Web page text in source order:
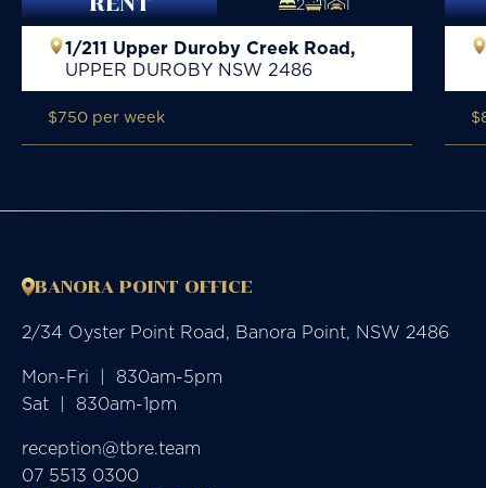
2 1 1
1/211 Upper Duroby Creek Road,
UPPER DUROBY NSW 2486
$750 per week
BANORA POINT OFFICE
2/34 Oyster Point Road, Banora Point, NSW 2486
Mon-Fri  |  830am-5pm
Sat  |  830am-1pm
reception@tbre.team
07 5513 0300